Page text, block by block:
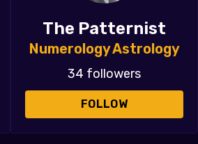
The Patternist
Numerology Astrology
34 followers
FOLLOW